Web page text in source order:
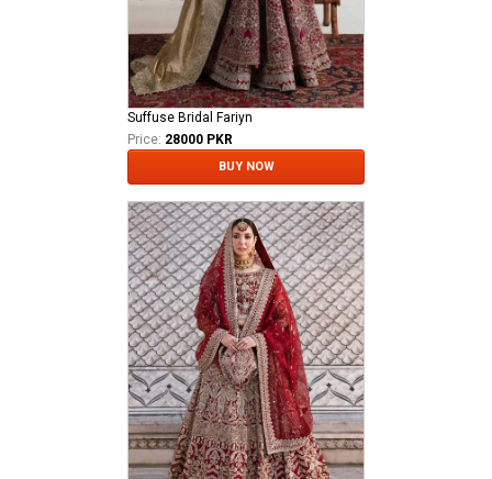
Suffuse Bridal Fariyn
Price: 28000 PKR
BUY NOW